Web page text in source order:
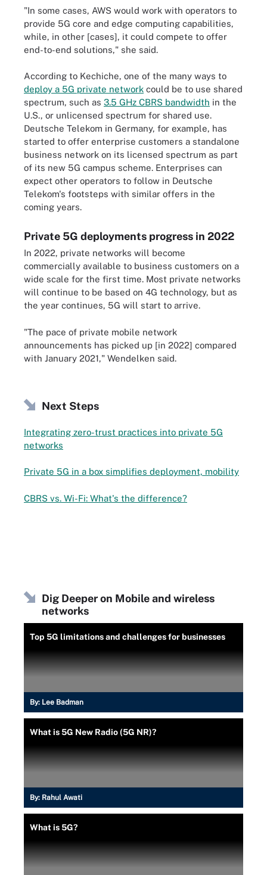
"In some cases, AWS would work with operators to
provide 5G core and edge computing capabilities,
while, in other [cases], it could compete to offer
end-to-end solutions," she said.
According to Kechiche, one of the many ways to
deploy a 5G private network could be to use shared
spectrum, such as 3.5 GHz CBRS bandwidth in the
U.S., or unlicensed spectrum for shared use.
Deutsche Telekom in Germany, for example, has
started to offer enterprise customers a standalone
business network on its licensed spectrum as part
of its new 5G campus scheme. Enterprises can
expect other operators to follow in Deutsche
Telekom's footsteps with similar offers in the
coming years.
Private 5G deployments progress in 2022
In 2022, private networks will become
commercially available to business customers on a
wide scale for the first time. Most private networks
will continue to be based on 4G technology, but as
the year continues, 5G will start to arrive.
"The pace of private mobile network
announcements has picked up [in 2022] compared
with January 2021," Wendelken said.
Next Steps
Integrating zero-trust practices into private 5G
networks
Private 5G in a box simplifies deployment, mobility
CBRS vs. Wi-Fi: What's the difference?
Dig Deeper on Mobile and wireless
networks
Top 5G limitations and challenges for businesses
By: Lee Badman
What is 5G New Radio (5G NR)?
By: Rahul Awati
What is 5G?